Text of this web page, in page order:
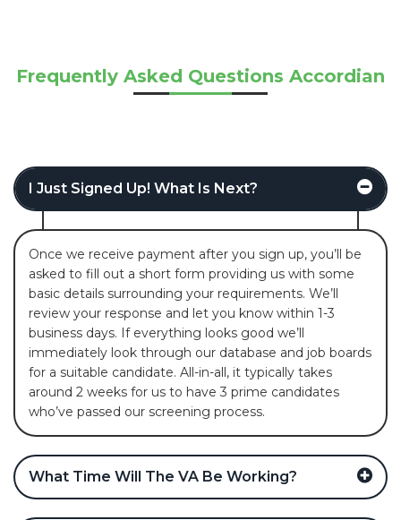
Frequently Asked Questions Accordian
I Just Signed Up! What Is Next?
Once we receive payment after you sign up, you’ll be
asked to fill out a short form providing us with some
basic details surrounding your requirements. We’ll
review your response and let you know within 1-3
business days. If everything looks good we’ll
immediately look through our database and job boards
for a suitable candidate. All-in-all, it typically takes
around 2 weeks for us to have 3 prime candidates
who’ve passed our screening process.
What Time Will The VA Be Working?